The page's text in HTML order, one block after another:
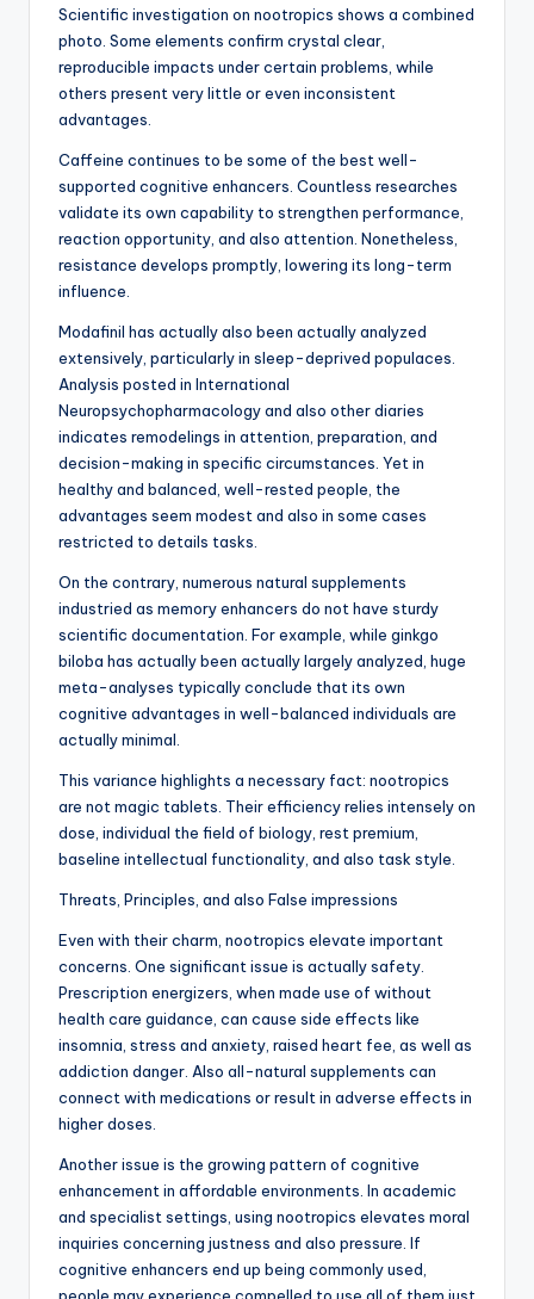
Scientific investigation on nootropics shows a combined
photo. Some elements confirm crystal clear,
reproducible impacts under certain problems, while
others present very little or even inconsistent
advantages.
Caffeine continues to be some of the best well-
supported cognitive enhancers. Countless researches
validate its own capability to strengthen performance,
reaction opportunity, and also attention. Nonetheless,
resistance develops promptly, lowering its long-term
influence.
Modafinil has actually also been actually analyzed
extensively, particularly in sleep-deprived populaces.
Analysis posted in International
Neuropsychopharmacology and also other diaries
indicates remodelings in attention, preparation, and
decision-making in specific circumstances. Yet in
healthy and balanced, well-rested people, the
advantages seem modest and also in some cases
restricted to details tasks.
On the contrary, numerous natural supplements
industried as memory enhancers do not have sturdy
scientific documentation. For example, while ginkgo
biloba has actually been actually largely analyzed, huge
meta-analyses typically conclude that its own
cognitive advantages in well-balanced individuals are
actually minimal.
This variance highlights a necessary fact: nootropics
are not magic tablets. Their efficiency relies intensely on
dose, individual the field of biology, rest premium,
baseline intellectual functionality, and also task style.
Threats, Principles, and also False impressions
Even with their charm, nootropics elevate important
concerns. One significant issue is actually safety.
Prescription energizers, when made use of without
health care guidance, can cause side effects like
insomnia, stress and anxiety, raised heart fee, as well as
addiction danger. Also all-natural supplements can
connect with medications or result in adverse effects in
higher doses.
Another issue is the growing pattern of cognitive
enhancement in affordable environments. In academic
and specialist settings, using nootropics elevates moral
inquiries concerning justness and also pressure. If
cognitive enhancers end up being commonly used,